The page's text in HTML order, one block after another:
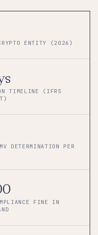
ENTITY (2026)
TIMELINE (IFRS
DETERMINATION PER
FINE IN